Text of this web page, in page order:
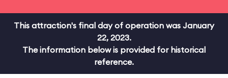
This attraction's final day of operation was January
22, 2023.
The information below is provided for historical
reference.